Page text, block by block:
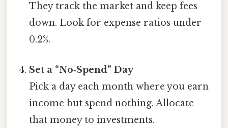
They track the market and keep fees
down. Look for expense ratios under
0.2%.
Set a “No‑Spend” Day
Pick a day each month where you earn
income but spend nothing. Allocate
that money to investments.